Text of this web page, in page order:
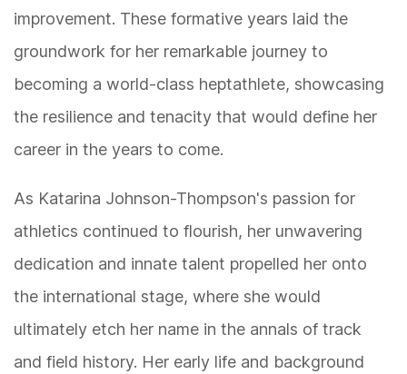
improvement. These formative years laid the
groundwork for her remarkable journey to
becoming a world-class heptathlete, showcasing
the resilience and tenacity that would define her
career in the years to come.
As Katarina Johnson-Thompson's passion for
athletics continued to flourish, her unwavering
dedication and innate talent propelled her onto
the international stage, where she would
ultimately etch her name in the annals of track
and field history. Her early life and background